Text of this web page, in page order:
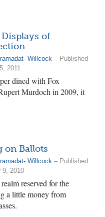
of
Willcock – Published
2011
dined with Fox
Murdoch in 2009, it
on Ballots
Willcock – Published
9, 2010
reserved for the
a little money from